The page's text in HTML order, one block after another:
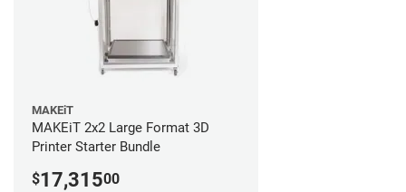
MAKEiT
MAKEiT 2x2 Large Format 3D
Printer Starter Bundle
$17,31500